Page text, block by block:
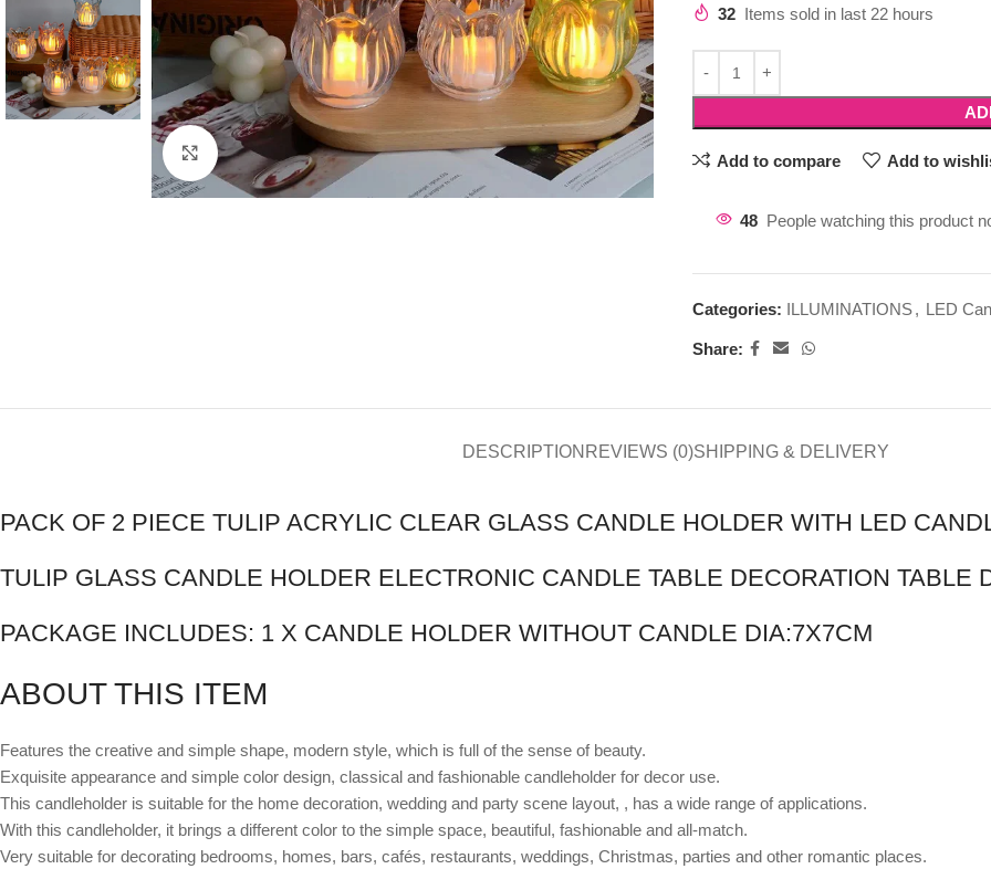
Click to enlarge
32 Items sold in last 22 hours
Add to compare Add to
48 People watching this product
Categories: ILLUMINATIONS, LED
Share:
DESCRIPTION REVIEWS (0)SHIPPING & DELIVERY
PACK OF 2 PIECE TULIP ACRYLIC CLEAR GLASS CANDLE HOLDER WITH LED
TULIP GLASS CANDLE HOLDER ELECTRONIC CANDLE TABLE DECORATION TABLE
PACKAGE INCLUDES: 1 X CANDLE HOLDER WITHOUT CANDLE DIA:7X7CM
ABOUT THIS ITEM
Features the creative and simple shape, modern style, which is full of the sense of beauty.
Exquisite appearance and simple color design, classical and fashionable candleholder for decor use.
This candleholder is suitable for the home decoration, wedding and party scene layout, , has a wide range of applications.
With this candleholder, it brings a different color to the simple space, beautiful, fashionable and all-match.
Very suitable for decorating bedrooms, homes, bars, cafés, restaurants, weddings, Christmas, parties and other romantic places.